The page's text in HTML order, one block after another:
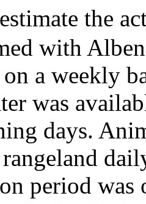
the
with
a weekly
was
days.
period was